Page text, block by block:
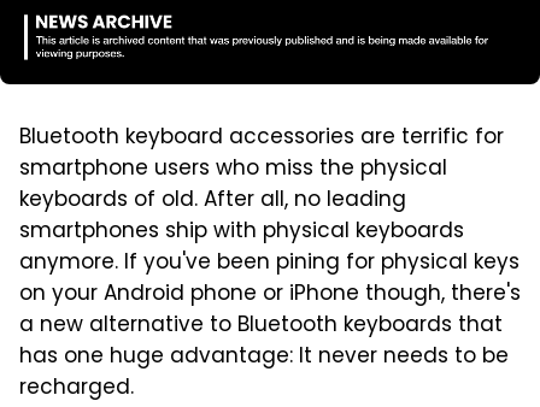
Bluetooth keyboard accessories are terrific for
smartphone users who miss the physical
keyboards of old. After all, no leading
smartphones ship with physical keyboards
anymore. If you've been pining for physical keys
on your Android phone or iPhone though, there's
a new alternative to Bluetooth keyboards that
has one huge advantage: It never needs to be
recharged.